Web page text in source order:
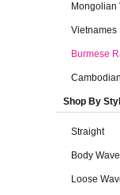
Mongolian
Vietnames
Burmese
Shop By
Straight
Body Wave
Loose